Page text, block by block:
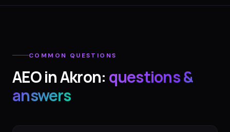
COMMON QUESTIONS
AEOinAkron: questions &
answers